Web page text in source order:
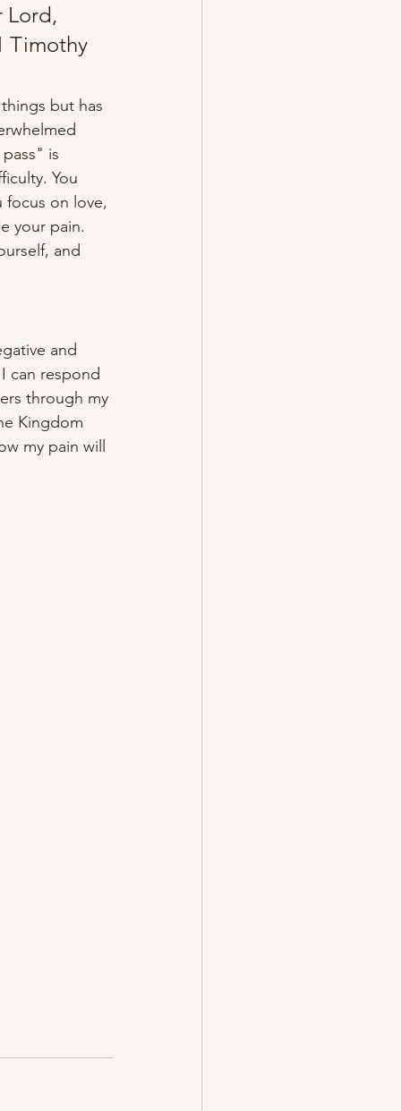
Lord,
Timothy
but has
is
You
focus on love,
your pain.
and
and
can respond
through my
Kingdom
my pain will